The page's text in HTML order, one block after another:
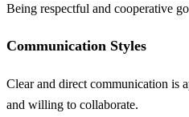
Being respectful and cooperative
Communication Styles
Clear and direct communication is
and willing to collaborate.